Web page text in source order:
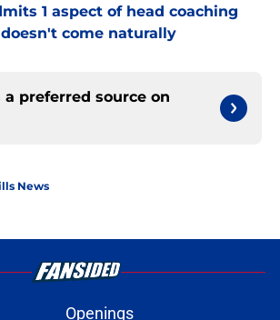
1 aspect of head coaching
come naturally
a preferred source on
News
Openings